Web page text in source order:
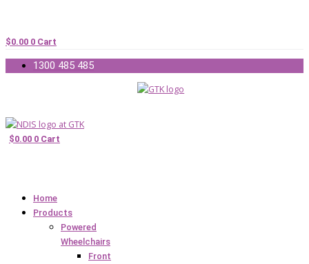
$0.00 0 Cart
1300 485 485
$0.00 0 Cart
Home
Products
Powered
Wheelchairs
Front